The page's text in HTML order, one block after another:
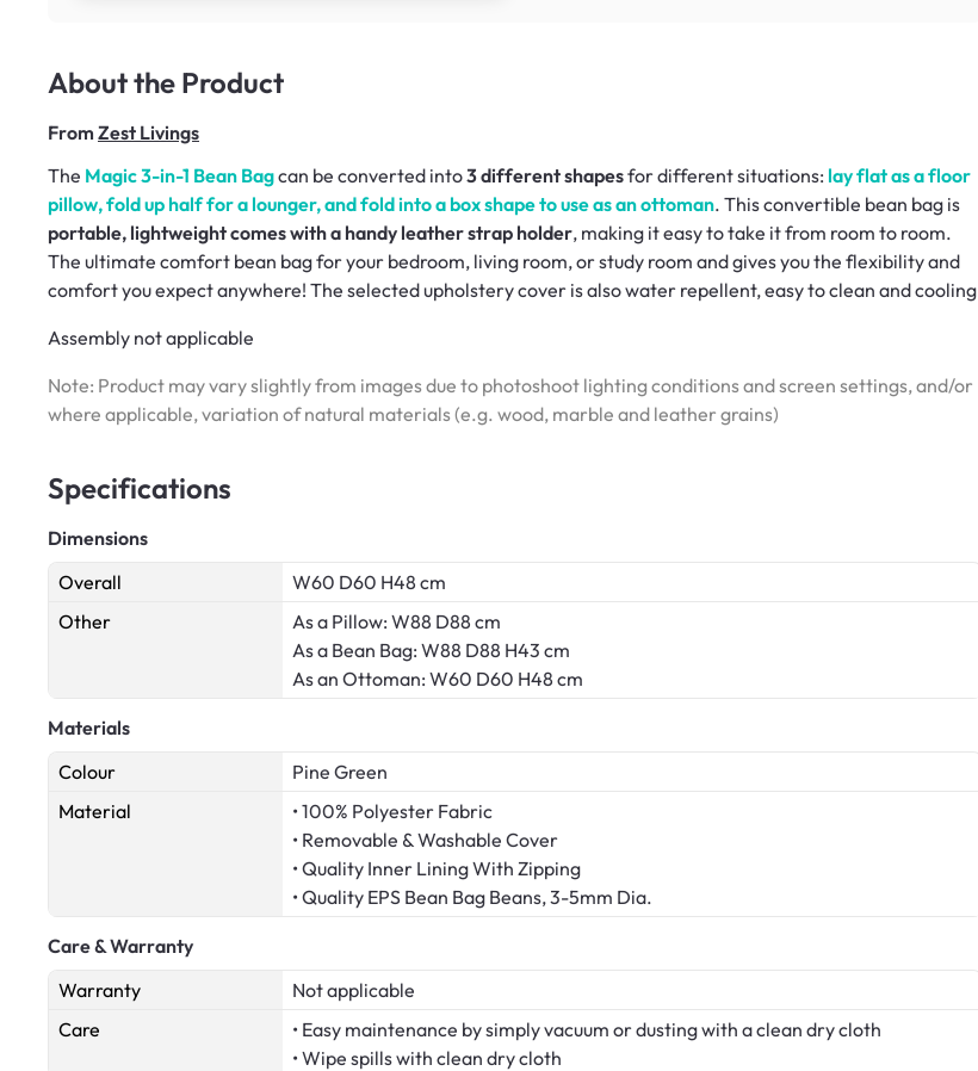
About the Product
From Zest Livings
The Magic 3-in-1 Bean Bagcan be converted into3 different shapesfor different situations: lay flat as a floor
pillow, fold up half for a lounger, and fold into a box shape to use as an ottoman. This convertible bean bag is
portable, lightweight comes with a handy leather strap holder, making it easy to take it from room to room.
The ultimate comfort bean bag for your bedroom, living room, or study room and gives you the flexibility and
comfort you expect anywhere! The selected upholstery cover is also water repellent, easy to clean and cooling
Assembly not applicable
Note: Product may vary slightly from images due to photoshoot lighting conditions and screen settings, and/or
where applicable, variation of natural materials (e.g. wood, marble and leather grains)
Specifications
Dimensions
Overall
W60 D60 H48 cm
Other
As a Pillow: W88 D88 cm
As a Bean Bag: W88 D88 H43 cm
As an Ottoman: W60 D60 H48 cm
Materials
Colour
Pine Green
Material
• 100% Polyester Fabric
• Removable & Washable Cover
• Quality Inner Lining With Zipping
• Quality EPS Bean Bag Beans, 3-5mm Dia.
Care & Warranty
Warranty
Not applicable
Care
• Easy maintenance by simply vacuum or dusting with a clean dry cloth
• Wipe spills with clean dry cloth